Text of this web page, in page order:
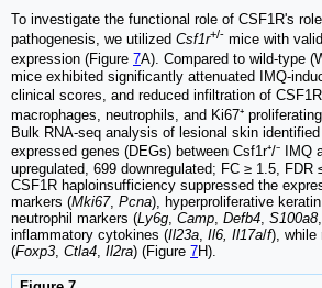
To investigate the functional role of CSF1R's
pathogenesis, we utilized Csf1r+/- mice with
expression (Figure 7A). Compared to wild-type
mice exhibited significantly attenuated IMQ-
clinical scores, and reduced infiltration of
macrophages, neutrophils, and Ki67⁺
Bulk RNA-seq analysis of lesional skin
expressed genes (DEGs) between Csf1r⁺/⁻ IMQ
upregulated, 699 downregulated; FC ≥ 1.5, FDR
CSF1R haploinsufficiency suppressed the
markers (Mki67, Pcna), hyperproliferative
neutrophil markers (Ly6g Camp Defb4 S100a8,
inflammatory cytokines (Il23a Il6, Il17a/f), while
(Foxp3 Ctla4 Il2ra) (Figure 7H).